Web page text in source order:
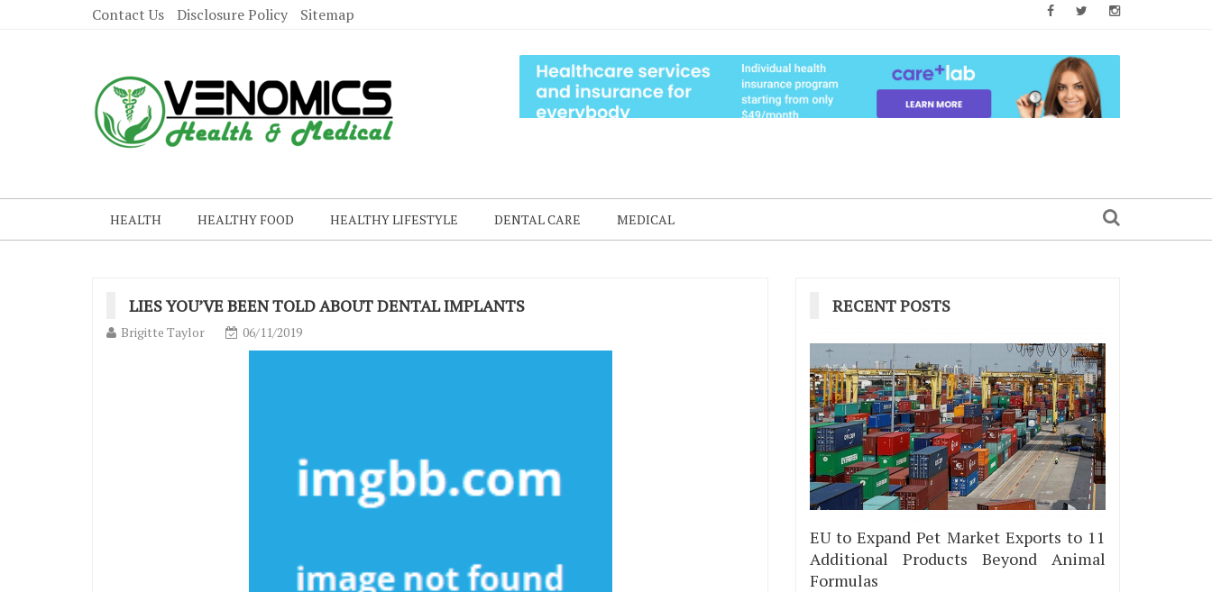
Contact Us Disclosure Policy Sitemap
HEALTH HEALTHY FOOD HEALTHY LIFESTYLE DENTAL CARE MEDICAL
LIES YOU’VE BEEN TOLD ABOUT DENTAL IMPLANTS
Brigitte Taylor 06/11/2019
RECENT POSTS
EU to Expand Pet Market Exports to 11
Additional Products Beyond Animal
Formulas